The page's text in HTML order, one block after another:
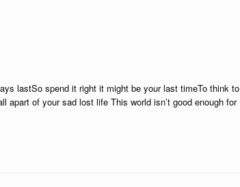
lastSo spend it right it might be your last timeTo think to
apart of your sad lost life This world isn’t good enough for